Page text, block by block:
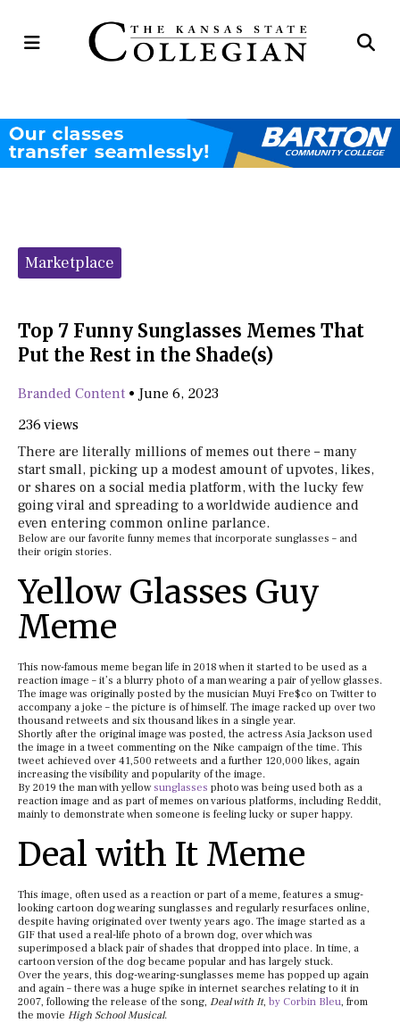
Open
Categories:
Marketplace
Top 7 Funny Sunglasses Memes That
Put the Rest in the Shade(s)
Branded Content • June 6, 2023
236 views
There are literally millions of memes out there – many
start small, picking up a modest amount of upvotes, likes,
or shares on a social media platform, with the lucky few
going viral and spreading to a worldwide audience and
even entering common online parlance.
Below are our favorite funny memes that incorporate sunglasses – and
their origin stories.
Yellow Glasses Guy
Meme
This now-famous meme began life in 2018 when it started to be used as a
reaction image – it’s a blurry photo of a man wearing a pair of yellow glasses.
The image was originally posted by the musician Muyi Fre$co on Twitter to
accompany a joke – the picture is of himself. The image racked up over two
thousand retweets and six thousand likes in a single year.
Shortly after the original image was posted, the actress Asia Jackson used
the image in a tweet commenting on the Nike campaign of the time. This
tweet achieved over 41,500 retweets and a further 120,000 likes, again
increasing the visibility and popularity of the image.
By 2019 the man with yellowsunglasses photo was being used both as a
reaction image and as part of memes on various platforms, including Reddit,
mainly to demonstrate when someone is feeling lucky or super happy.
Deal with It Meme
This image, often used as a reaction or part of a meme, features a smug-
looking cartoon dog wearing sunglasses and regularly resurfaces online,
despite having originated over twenty years ago. The image started as a
GIF that used a real-life photo of a brown dog, over which was
superimposed a black pair of shades that dropped into place. In time, a
cartoon version of the dog became popular and has largely stuck.
Over the years, this dog-wearing-sunglasses meme has popped up again
and again – there was a huge spike in internet searches relating to it in
2007, following the release of the song, Deal with It, by Corbin Bleu, from
the movie High School Musical.